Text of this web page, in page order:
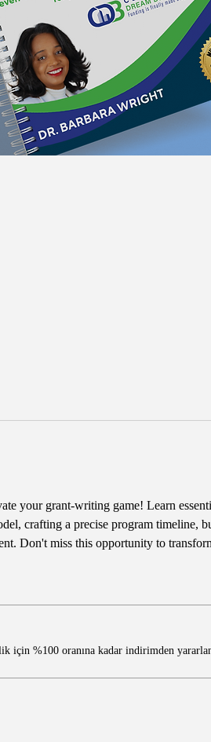
your grant-writing game! Learn
crafting a precise program timeline,
Don't miss this opportunity to
için %100 oranına kadar indirimden